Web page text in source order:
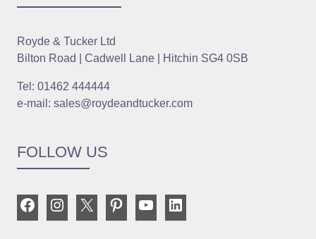
Royde & Tucker Ltd
Bilton Road | Cadwell Lane | Hitchin SG4 0SB
Tel: 01462 444444
e-mail: sales@roydeandtucker.com
FOLLOW US
FacebookInstagram PinterestYouTube